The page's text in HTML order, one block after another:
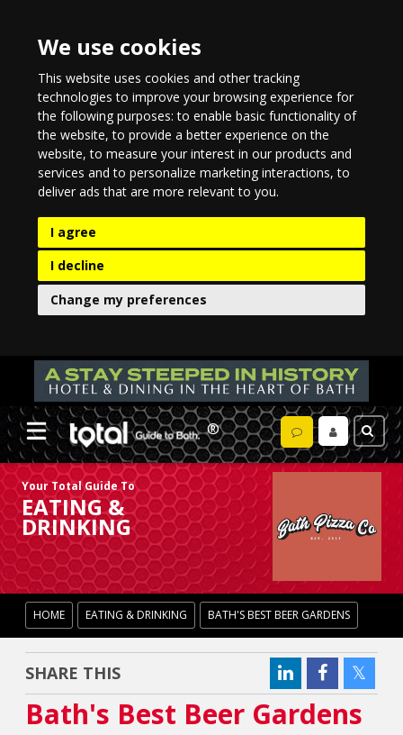
We use cookies
This website uses cookies and other tracking
technologies to improve your browsing experience for
the following purposes:to enable basic functionality of
the website,to provide a better experience on the
website,to measure your interest in our products and
services and to personalize marketing interactions,to
deliver ads that are more relevant to you.
I agree
I decline
Change my preferences
Your Total Guide To
EATING &
DRINKING
HOME EATING & DRINKING BATH'S BEST BEER GARDENS
SHARE THIS
Bath's Best Beer Gardens